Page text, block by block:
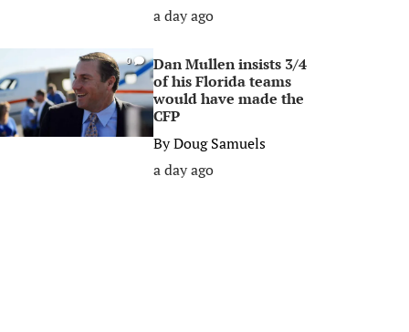
a day ago
0
Dan Mullen insists 3/4
of his Florida teams
would have made the
CFP
ByDoug Samuels
a day ago